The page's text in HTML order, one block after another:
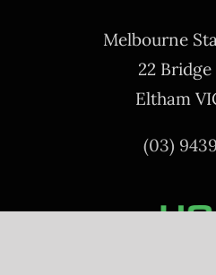
Melbourne
22
Eltham
(03)